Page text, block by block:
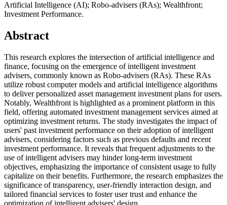
Artificial Intelligence (AI); Robo-advisers (RAs); Wealthfront;
Investment Performance.
Abstract
This research explores the intersection of artificial intelligence and
finance, focusing on the emergence of intelligent investment
advisers, commonly known as Robo-advisers (RAs). These RAs
utilize robust computer models and artificial intelligence algorithms
to deliver personalized asset management investment plans for users.
Notably, Wealthfront is highlighted as a prominent platform in this
field, offering automated investment management services aimed at
optimizing investment returns. The study investigates the impact of
users' past investment performance on their adoption of intelligent
advisers, considering factors such as previous defaults and recent
investment performance. It reveals that frequent adjustments to the
use of intelligent advisers may hinder long-term investment
objectives, emphasizing the importance of consistent usage to fully
capitalize on their benefits. Furthermore, the research emphasizes the
significance of transparency, user-friendly interaction design, and
tailored financial services to foster user trust and enhance the